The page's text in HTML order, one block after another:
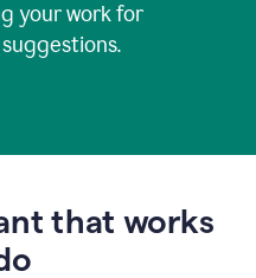
your work for
that works